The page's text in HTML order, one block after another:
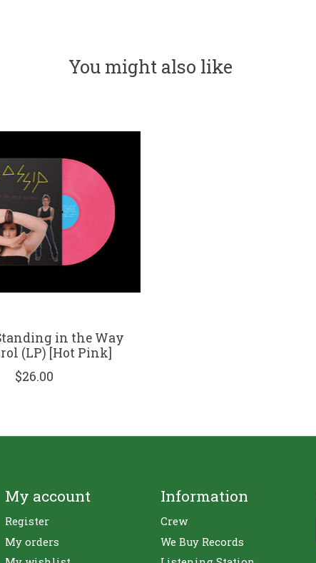
You might also like
in the Way
(LP) [Hot Pink]
$26.00
My account
Register
My orders
Information
Crew
We Buy Records